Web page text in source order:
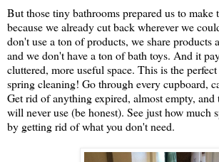
But those tiny bathrooms prepared us to make
because we already cut back wherever we
don't use a ton of products, we share products
and we don't have a ton of bath toys. And it
cluttered, more useful space. This is the
spring cleaning! Go through every cupboard,
Get rid of anything expired, almost empty, and
will never use (be honest). See just how much
by getting rid of what you don't need.